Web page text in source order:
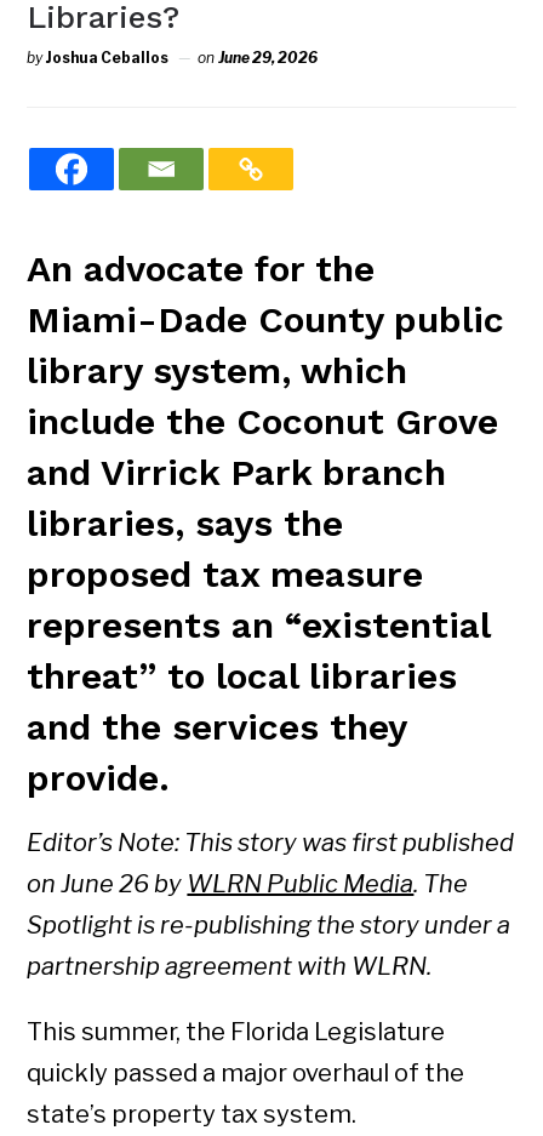
Libraries?
byJoshua Ceballos onJune 29, 2026
An advocate for the
Miami-Dade County public
library system, which
include the Coconut Grove
and Virrick Park branch
libraries, says the
proposed tax measure
represents an “existential
threat” to local libraries
and the services they
provide.
Editor’s Note: This story was first published
on June 26 by WLRN Public Media. The
Spotlight is re-publishing the story under a
partnership agreement with WLRN.
This summer, the Florida Legislature
quickly passed a major overhaul of the
state’s property tax system.